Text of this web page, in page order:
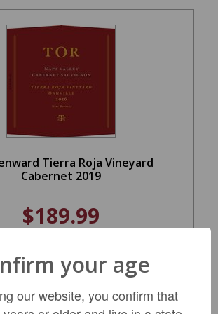
Tierra Roja Vineyard
Cabernet 2019
$189.99
ADD TO CART
your age
our website, you confirm that